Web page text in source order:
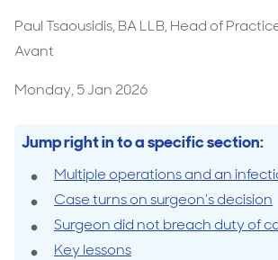
Paul Tsaousidis, BA LLB, Head of
Avant
Monday, 5 Jan 2026
Jump right in to a specific section:
Multiple operations and an
Case turns on surgeon’s decision
Surgeon did not breach duty of
Key lessons